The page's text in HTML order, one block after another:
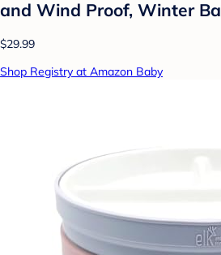
and Wind Proof, Winter
$29.99
Shop Registry at Amazon Baby